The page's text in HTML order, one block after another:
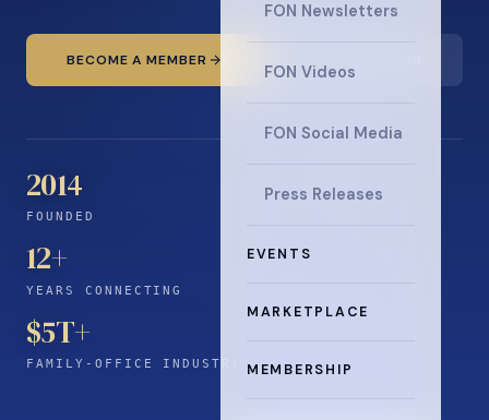
FON Newsletters
FON Videos
FON Social Media
Press Releases
EVENTS
MARKETPLACE
MEMBERSHIP
BECOME A MEMBER
2014
FOUNDED
12+
YEARS CONNECTING
$5T+
FAMILY-OFFICE INDUSTRY